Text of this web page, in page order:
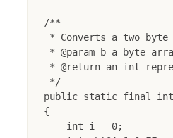
/**
* Converts a two
* @param b a byte
* @return an int
*/
public static final int
{
    int i = 0;